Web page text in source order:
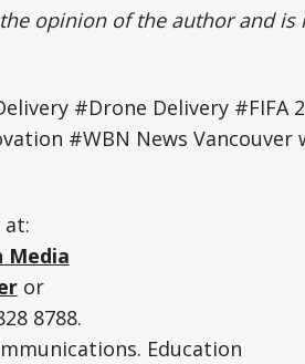
opinion of the author and
#Drone Delivery #FIFA
#WBN News
at:
Media
or
8788.
Education